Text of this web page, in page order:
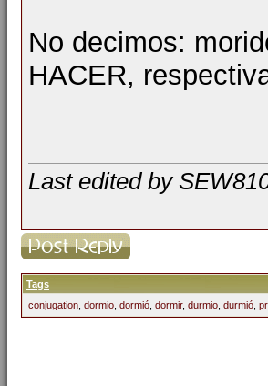
No decimos:
HACER,
Last edited by
Tags
conjugation dormio dormió dormir, durmio durmió